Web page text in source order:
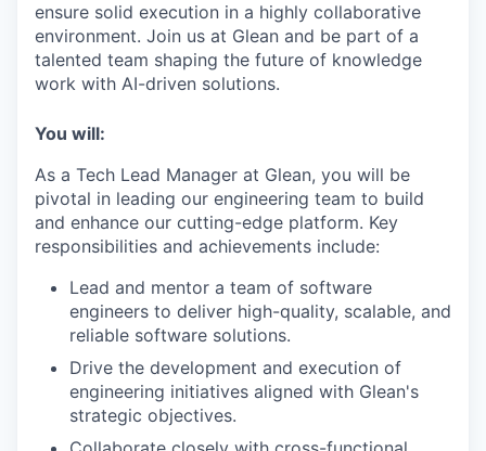
ensure solid execution in a highly collaborative
environment. Join us at Glean and be part of a
talented team shaping the future of knowledge
work with AI-driven solutions.
You will:
As a Tech Lead Manager at Glean, you will be
pivotal in leading our engineering team to build
and enhance our cutting-edge platform. Key
responsibilities and achievements include:
Lead and mentor a team of software
engineers to deliver high-quality, scalable, and
reliable software solutions.
Drive the development and execution of
engineering initiatives aligned with Glean's
strategic objectives.